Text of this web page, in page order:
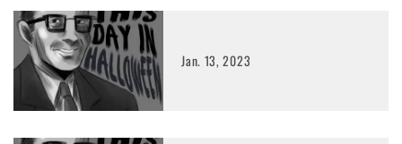
Jan. 13, 2023